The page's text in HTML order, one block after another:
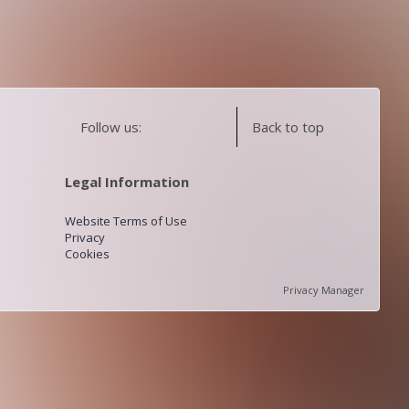
Follow us: Back to top
Legal Information
Website Terms of Use
Privacy
Cookies
Privacy Manager